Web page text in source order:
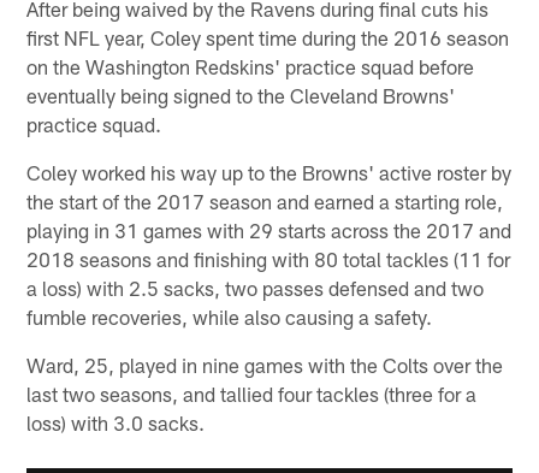
After being waived by the Ravens during final cuts his
first NFL year, Coley spent time during the 2016 season
on the Washington Redskins' practice squad before
eventually being signed to the Cleveland Browns'
practice squad.
Coley worked his way up to the Browns' active roster by
the start of the 2017 season and earned a starting role,
playing in 31 games with 29 starts across the 2017 and
2018 seasons and finishing with 80 total tackles (11 for
a loss) with 2.5 sacks, two passes defensed and two
fumble recoveries, while also causing a safety.
Ward, 25, played in nine games with the Colts over the
last two seasons, and tallied four tackles (three for a
loss) with 3.0 sacks.